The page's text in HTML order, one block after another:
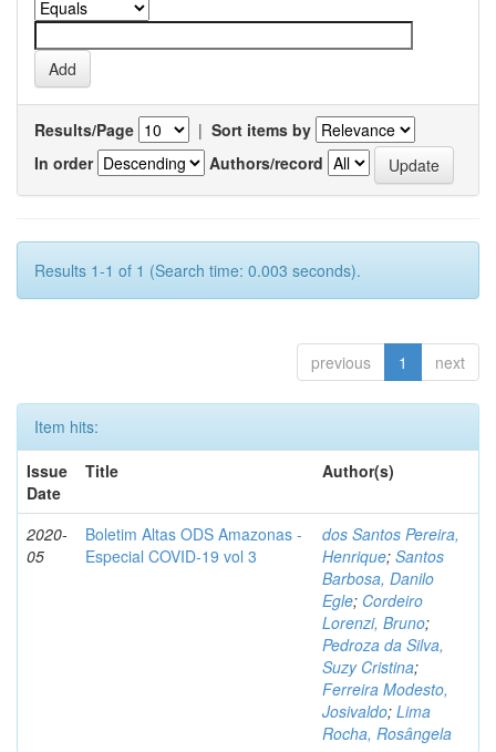
Results/Page | Sort items by
In order
Authors/record
Results 1-1 of 1 (Search time: 0.003 seconds).
previous 1 next
Item hits:
Issue
Date
Title Author(s)
2020-
05
Boletim Altas ODS Amazonas -
Especial COVID-19 vol 3
dos Santos Pereira,
Henrique; Santos
Barbosa, Danilo
Egle; Cordeiro
Lorenzi, Bruno;
Pedroza da Silva,
Suzy Cristina;
Ferreira Modesto,
Josivaldo; Lima
Rocha, Rosângela